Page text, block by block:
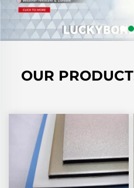
OUR